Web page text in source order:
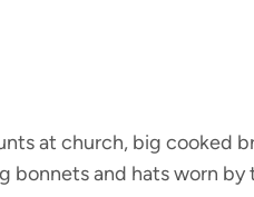
at church, big cooked
bonnets and hats worn